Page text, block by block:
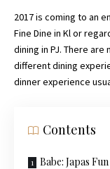
2017 is coming to an
Fine Dine in Kl or
dining in PJ. There
different dining
dinner experience
Contents
Babe: Japas